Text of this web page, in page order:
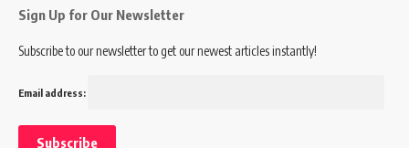
Sign Up for Our Newsletter
Subscribe to our newsletter to get our newest articles instantly!
Email address: